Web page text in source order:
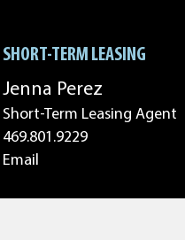
SHORT-TERM LEASING
Jenna Perez
Short-Term Leasing Agent
469.801.9229
Email